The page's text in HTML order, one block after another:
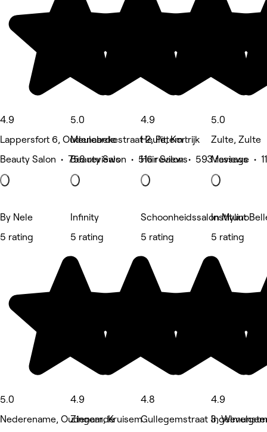
4.9
Lappersfort 6, Oudenaarde
Beauty Salon • 758 reviews
5.0
Meulebekestraat 2, Pittem
Beauty Salon • 516 reviews
4.9
Heule, Kortrijk
Hair Salon • 593 reviews
5.0
Zulte, Zulte
Massage •
By Nele
5 rating
5.0
Nederename, Oudenaarde
Infinity
5 rating
4.9
Zingem, Kruisem
Schoonheidssalon Mylino
5 rating
4.8
Gullegemstraat 3, Wevelgem
Instituut
5 rating
4.9